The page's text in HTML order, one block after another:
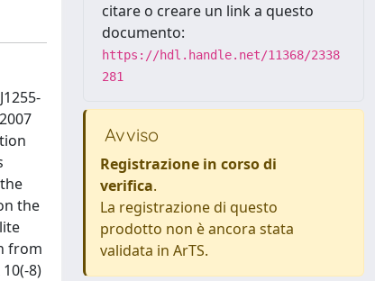
the
from
8)
citare o creare un link a questo
documento:
https://hdl.handle.net/11368/2338
281
Avviso
Registrazione in corso di
verifica.
La registrazione di questo
prodotto non è ancora stata
validata in ArTS.